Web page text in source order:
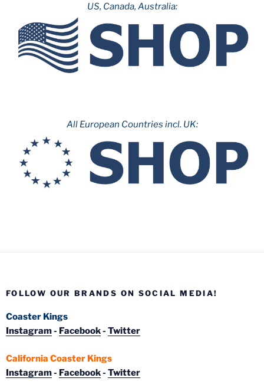
US, Canada, Australia:
All European Countries incl. UK:
FOLLOW OUR BRANDS ON SOCIAL MEDIA!
Coaster Kings
Instagram- Facebook- Twitter
California Coaster Kings
Instagram- Facebook- Twitter